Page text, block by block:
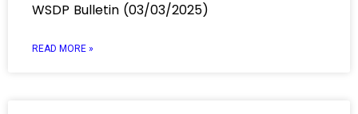
WSDP Bulletin (03/03/2025)
READ MORE »